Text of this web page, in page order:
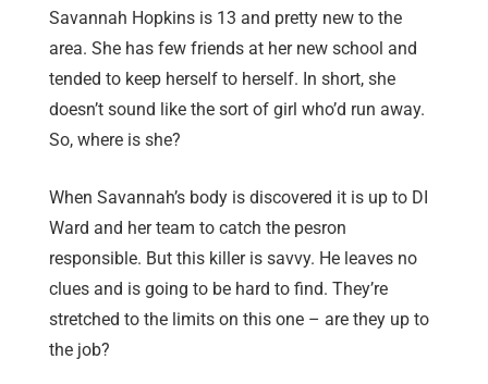
Savannah Hopkins is 13 and pretty new to the
area. She has few friends at her new school and
tended to keep herself to herself. In short, she
doesn’t sound like the sort of girl who’d run away.
So, where is she?
When Savannah’s body is discovered it is up to DI
Ward and her team to catch the pesron
responsible. But this killer is savvy. He leaves no
clues and is going to be hard to find. They’re
stretched to the limits on this one – are they up to
the job?